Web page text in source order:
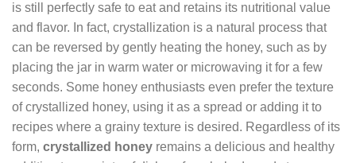
is still perfectly safe to eat and retains its nutritional value
and flavor. In fact, crystallization is a natural process that
can be reversed by gently heating the honey, such as by
placing the jar in warm water or microwaving it for a few
seconds. Some honey enthusiasts even prefer the texture
of crystallized honey, using it as a spread or adding it to
recipes where a grainy texture is desired. Regardless of its
form, crystallized honey remains a delicious and healthy